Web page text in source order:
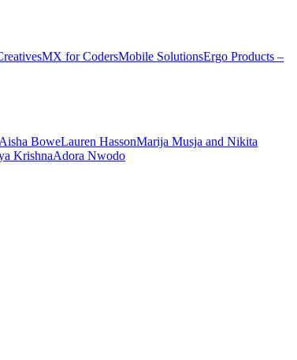
MX for CodersMobile SolutionsErgo Products –
Aisha BoweLauren HassonMarija Musja and Nikita
KrishnaAdora Nwodo